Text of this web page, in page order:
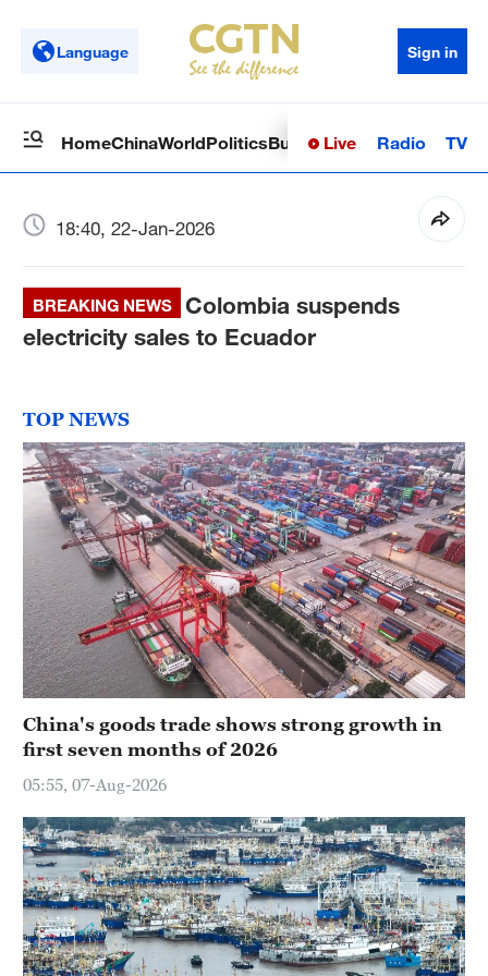
Language Sign in
HomeChinaWorldPoliticsBusinessSci-TechHealth
Live Radio TV
18:40, 22-Jan-2026
BREAKING NEWS
Colombia suspends
electricity sales to Ecuador
TOP NEWS
China's goods trade shows strong growth in
first seven months of 2026
05:55, 07-Aug-2026